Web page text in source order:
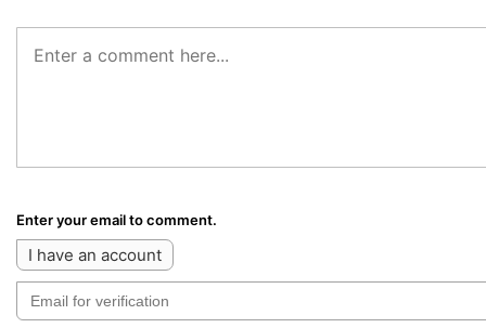
Enter your email to comment.
I have an account